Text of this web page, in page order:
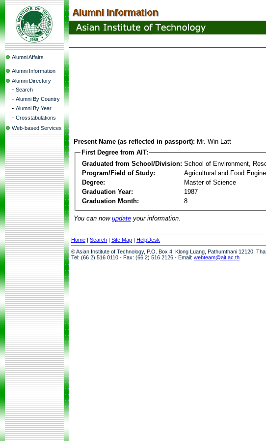
Alumni Affairs
Alumni Information
Alumni Directory
- Search
- Alumni By Country
- Alumni By Year
- Crosstabulations
Web-based Services
Present Name (as reflected in passport): Mr. Win Latt
First Degree from AIT:
Graduated from School/Division: School of Environment,
Program/Field of Study:
Agricultural and Food
Degree:
Master of Science
Graduation Year:
1987
Graduation Month:
8
You can now update your information.
Home | Search | Site Map | HelpDesk
© Asian Institute of Technology, P.O. Box 4, Klong Luang, Pathumthani 12120,
Tel: (66 2) 516 0110 · Fax: (66 2) 516 2126 · Email: webteam@ait.ac.th